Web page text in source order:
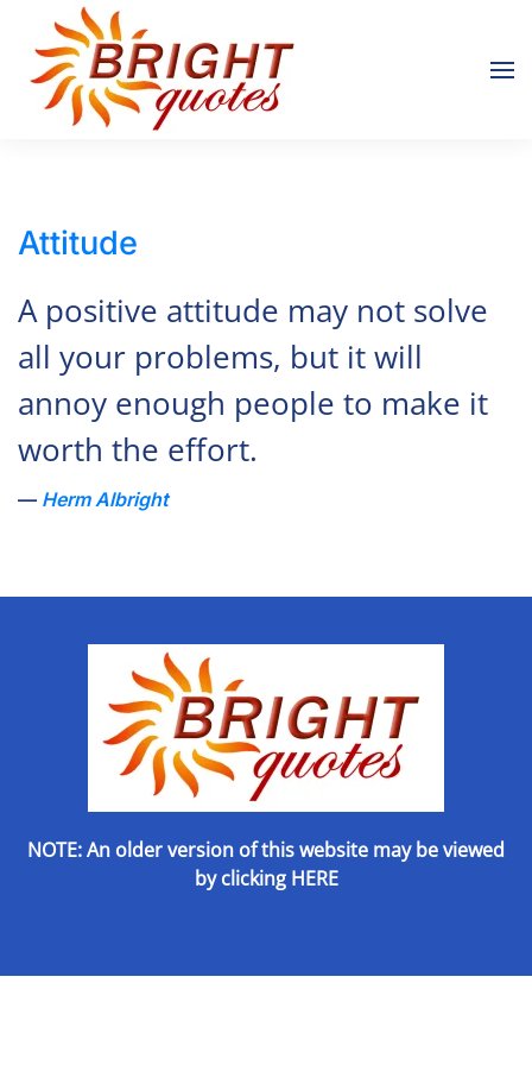
Skip to main content
Attitude
A positive attitude may not solve
all your problems, but it will
annoy enough people to make it
worth the effort.
Herm Albright
NOTE: An older version of this website may be viewed
byclicking HERE